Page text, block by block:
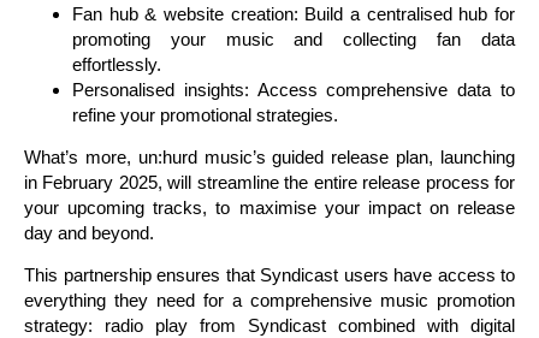
Fan hub & website creation: Build a centralised hub for
promoting your music and collecting fan data
effortlessly.
Personalised insights: Access comprehensive data to
refine your promotional strategies.
What’s more, un:hurd music’s guided release plan, launching
in February 2025, will streamline the entire release process for
your upcoming tracks, to maximise your impact on release
day and beyond.
This partnership ensures that Syndicast users have access to
everything they need for a comprehensive music promotion
strategy: radio play from Syndicast combined with digital